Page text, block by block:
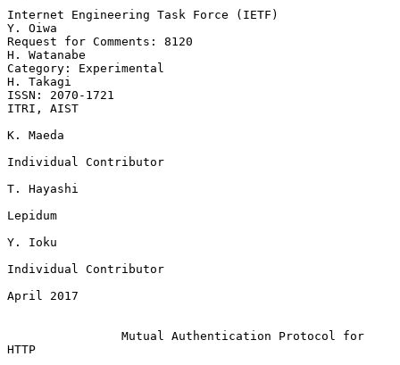
Internet Engineering Task Force (IETF)
Y. Oiwa
Request for Comments: 8120
H. Watanabe
Category: Experimental
H. Takagi
ISSN: 2070-1721
ITRI, AIST
K. Maeda
Individual Contributor
T. Hayashi
Lepidum
Y. Ioku
Individual Contributor
April 2017
Mutual Authentication Protocol for
HTTP